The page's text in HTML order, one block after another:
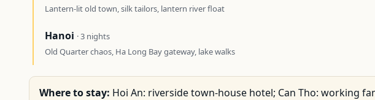
Lantern-lit old town, silk tailors, lantern river float
Hanoi · 3 nights
Old Quarter chaos, Ha Long Bay gateway, lake walks
Where to stay: Hoi An: riverside town-house hotel; Can Tho: working